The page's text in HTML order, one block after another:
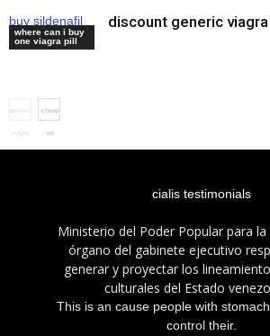
buy sildenafil
citrate online
where can i buy
one viagra pill
discount generic viagra
viagra
cheap
ed
cialis testimonials
Ministerio del Poder Popular para la
órgano del gabinete ejecutivo
generar y proyectar los
culturales del Estado
This is an cause people with
control their.